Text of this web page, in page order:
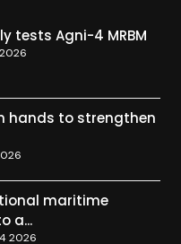
tests Agni-4 MRBM
hands to strengthen
maritime
a...
2026